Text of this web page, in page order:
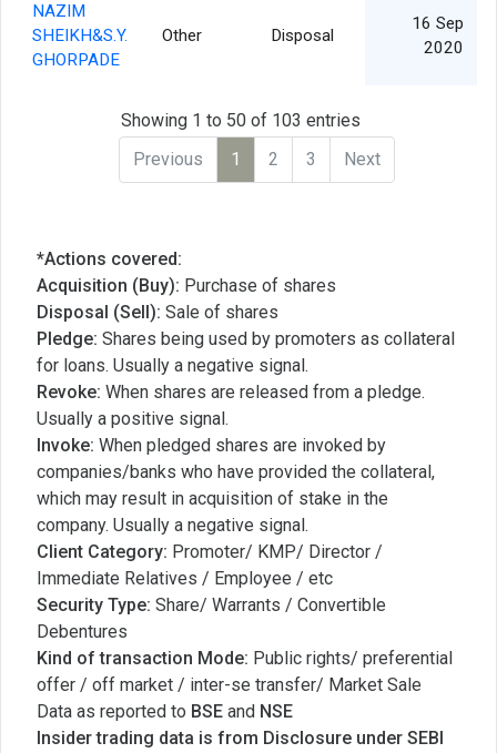
NAZIM
SHEIKH&S.Y.
GHORPADE
Other Disposal
16 Sep
2020
Showing 1 to 50 of 103 entries
Previous
1 2 3 Next
*Actions covered:
Acquisition (Buy): Purchase of shares
Disposal (Sell): Sale of shares
Pledge: Shares being used by promoters as collateral
for loans. Usually a negative signal.
Revoke: When shares are released from a pledge.
Usually a positive signal.
Invoke: When pledged shares are invoked by
companies/banks who have provided the collateral,
which may result in acquisition of stake in the
company. Usually a negative signal.
Client Category: Promoter/ KMP/ Director /
Immediate Relatives / Employee / etc
Security Type: Share/ Warrants / Convertible
Debentures
Kind of transaction Mode: Public rights/ preferential
offer / off market / inter-se transfer/ Market Sale
Data as reported to BSE and NSE
Insider trading data is from Disclosure under SEBI